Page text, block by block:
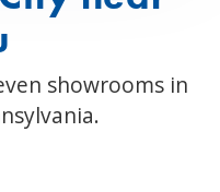
showrooms in